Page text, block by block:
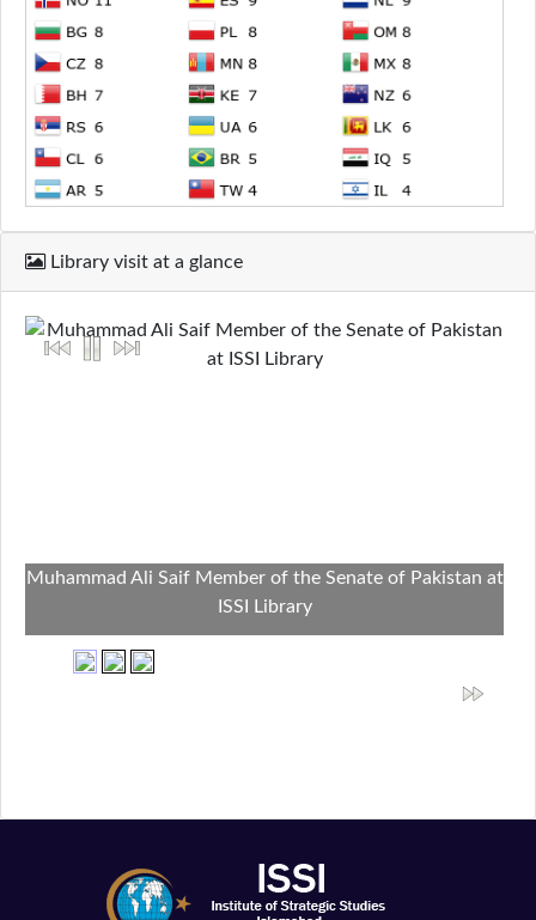
Library visit at a glance
Muhammad Ali Saif Member of the Senate of Pakistan at
ISSI Library